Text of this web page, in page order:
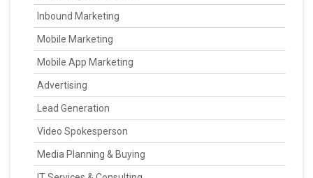
Inbound Marketing
Mobile Marketing
Mobile App Marketing
Advertising
Lead Generation
Video Spokesperson
Media Planning & Buying